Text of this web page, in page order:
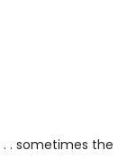
. sometimes the